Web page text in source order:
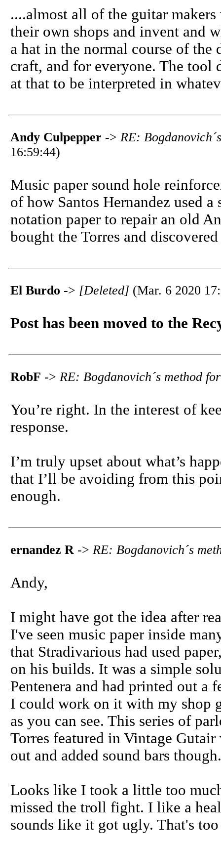
....almost all of the guitar
their own shops and invent and
a hat in the normal course of the
craft, and for everyone. The tool
at that to be interpreted in
Andy Culpepper -> RE:
16:59:44)
Music paper sound hole
of how Santos Hernandez used
notation paper to repair an old
bought the Torres and
El Burdo -> [Deleted] (Mar. 6 2020
Post has been moved to the
RobF -> RE: Bogdanovich´s method
You’re right. In the interest of
response.
I’m truly upset about what’s
that I’ll be avoiding from this
enough.
ernandez R -> RE: Bogdanovich´s
Andy,
I might have got the idea after
I've seen music paper inside
that Stradivarious had used
on his builds. It was a simple
Pentenera and had printed out a
I could work on it with my shop
as you can see. This series of
Torres featured in Vintage
out and added sound bars
Looks like I took a little too
missed the troll fight. I like a
sounds like it got ugly. That's